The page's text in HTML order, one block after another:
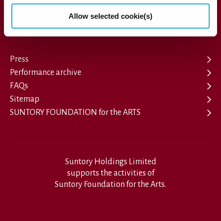
Allow selected cookie(s)
Press
Performance archive
FAQs
Sitemap
SUNTORY FOUNDATION for the ARTS
Suntory Holdings Limited
supports the activities of
Suntory Foundation for the Arts.